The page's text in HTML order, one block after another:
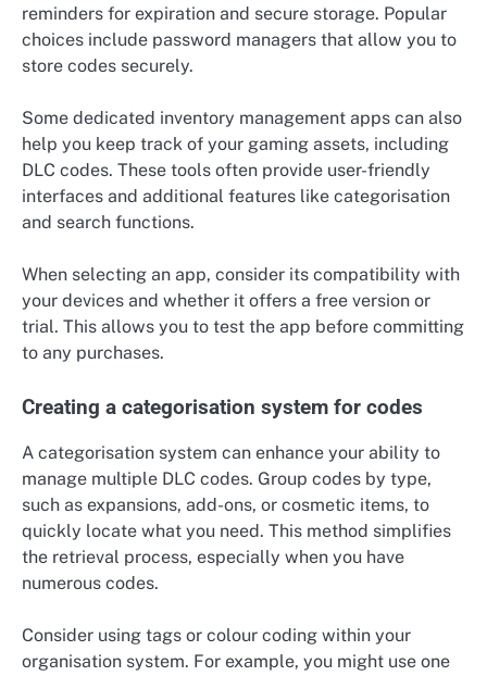
reminders for expiration and secure storage. Popular
choices include password managers that allow you to
store codes securely.
Some dedicated inventory management apps can also
help you keep track of your gaming assets, including
DLC codes. These tools often provide user-friendly
interfaces and additional features like categorisation
and search functions.
When selecting an app, consider its compatibility with
your devices and whether it offers a free version or
trial. This allows you to test the app before committing
to any purchases.
Creating a categorisation system for codes
A categorisation system can enhance your ability to
manage multiple DLC codes. Group codes by type,
such as expansions, add-ons, or cosmetic items, to
quickly locate what you need. This method simplifies
the retrieval process, especially when you have
numerous codes.
Consider using tags or colour coding within your
organisation system. For example, you might use one